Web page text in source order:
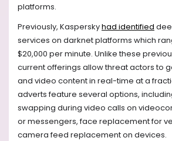
platforms.
Previously, Kasperskyhad identified
services on darknet platforms which
$20,000 per minute. Unlike these
current offerings allow threat actors to
and video content in real-time at a
adverts feature several options,
swapping during video calls on
or messengers, face replacement for
camera feed replacement on devices.